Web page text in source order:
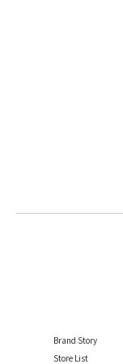
Brand Story
Store List